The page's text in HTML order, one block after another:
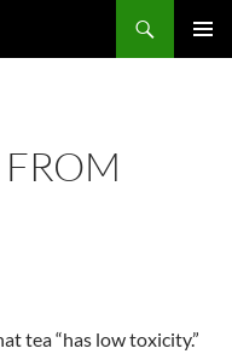
tea “has low toxicity.”